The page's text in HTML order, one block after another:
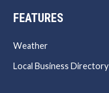
FEATURES
Weather
Local Business Directory